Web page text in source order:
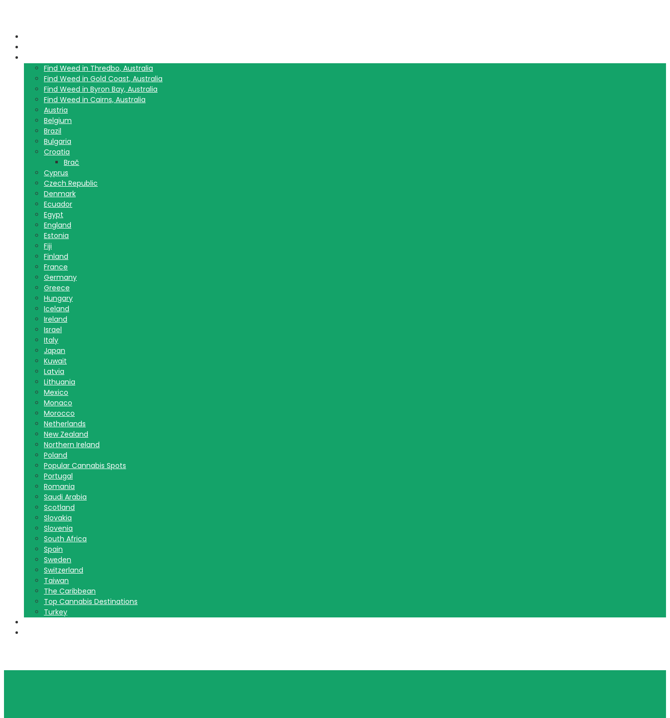
Find Weed in Thredbo, Australia
Find Weed in Gold Coast, Australia
Find Weed in Byron Bay, Australia
Find Weed in Cairns, Australia
Austria
Belgium
Brazil
Bulgaria
Croatia
Brač
Cyprus
Czech Republic
Denmark
Ecuador
Egypt
England
Estonia
Fiji
Finland
France
Germany
Greece
Hungary
Iceland
Ireland
Israel
Italy
Japan
Kuwait
Latvia
Lithuania
Mexico
Monaco
Morocco
Netherlands
New Zealand
Northern Ireland
Poland
Popular Cannabis Spots
Portugal
Romania
Saudi Arabia
Scotland
Slovakia
Slovenia
South Africa
Spain
Sweden
Switzerland
Taiwan
The Caribbean
Top Cannabis Destinations
Turkey